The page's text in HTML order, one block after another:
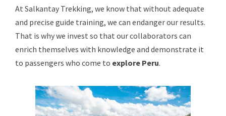
At Salkantay Trekking, we know that without adequate
and precise guide training, we can endanger our results.
That is why we invest so that our collaborators can
enrich themselves with knowledge and demonstrate it
to passengers who come to explore Peru.